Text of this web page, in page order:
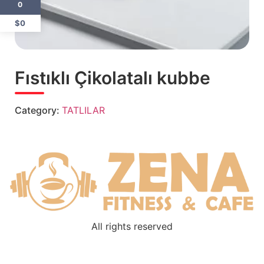
Fıstıklı Çikolatalı kubbe
Category: TATLILAR
All rights reserved
0
$0